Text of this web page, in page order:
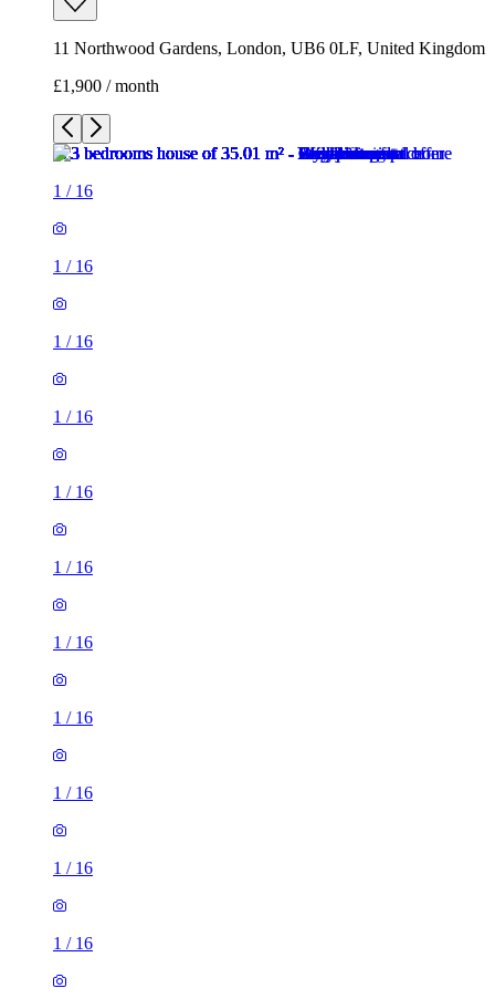
11 Northwood Gardens, London, UB6 0LF, United Kingdom
£1,900 / month
1 / 16
1 / 16
1 / 16
1 / 16
1 / 16
1 / 16
1 / 16
1 / 16
1 / 16
1 / 16
1 / 16